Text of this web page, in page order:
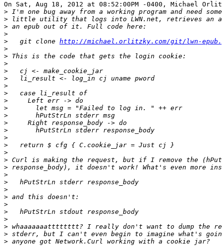
On Sat, Aug 18, 2012 at 08:52:00PM -0400, Michael
>
>
>
>
>
   git clone
http://michael.orlitzky.com/git/lwn-
>
>
>
>
>
>
>
>
>
>
>
>
>
>
>
>
>
>
>
>
>
>
>
>
>
>
>